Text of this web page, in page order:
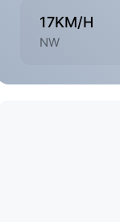
17KM/H
NW